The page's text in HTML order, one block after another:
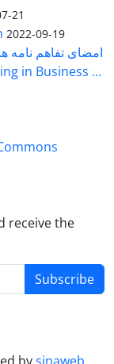
21
2022-09-19
امضای تفاهم نامه
in Business ...
receive the
Subscribe